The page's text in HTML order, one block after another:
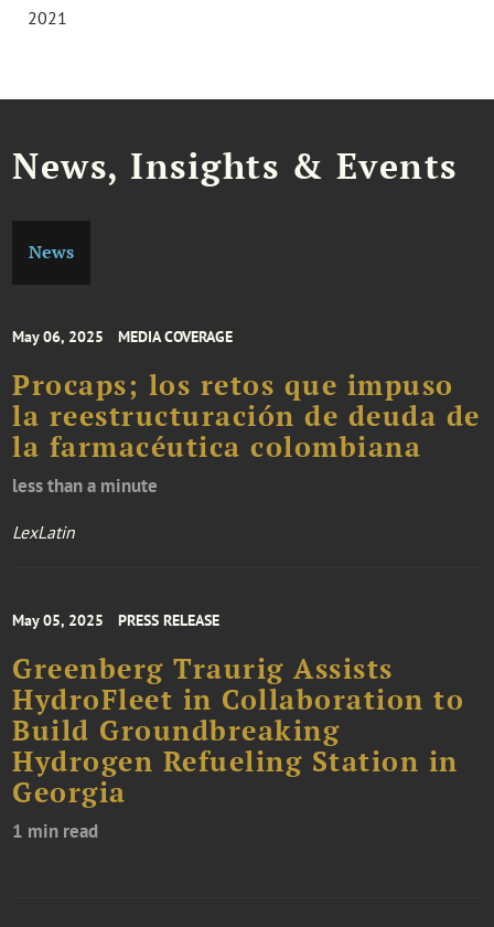
2021
News, Insights & Events
News
May 06, 2025 MEDIA COVERAGE
Procaps; los retos que impuso
la reestructuración de deuda de
la farmacéutica colombiana
less than a minute
LexLatin
May 05, 2025 PRESS RELEASE
Greenberg Traurig Assists
HydroFleet in Collaboration to
Build Groundbreaking
Hydrogen Refueling Station in
Georgia
1 min read